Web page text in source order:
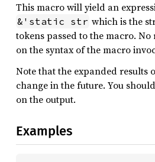
This macro will yield an
&'static str which is the
tokens passed to the macro.
on the syntax of the macro
Note that the expanded results
change in the future. You
on the output.
Examples